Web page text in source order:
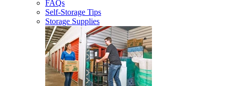
FAQs
Self-Storage Tips
Storage Supplies